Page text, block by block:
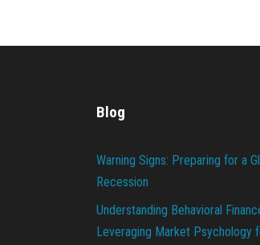
Blog
Warning Signs: Preparing for a
Recession
Understanding Behavioral
Leveraging Market Psychology